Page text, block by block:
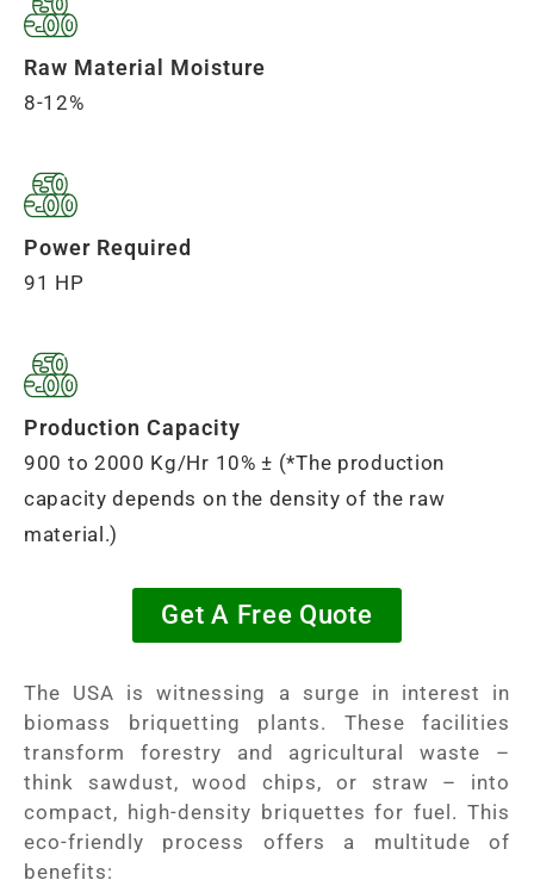
Raw Material Moisture
8-12%
Power Required
91 HP
Production Capacity
900 to 2000 Kg/Hr 10% ± (*The production
capacity depends on the density of the raw
material.)
Get A Free Quote
The USA is witnessing a surge in interest in
biomass briquetting plants. These facilities
transform forestry and agricultural waste –
think sawdust, wood chips, or straw – into
compact, high-density briquettes for fuel. This
eco-friendly process offers a multitude of
benefits: